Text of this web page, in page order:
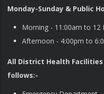
Monday-Sunday & Public
Morning - 11:00am to 12
Afternoon - 4:00pm to
All District Health
follows:-